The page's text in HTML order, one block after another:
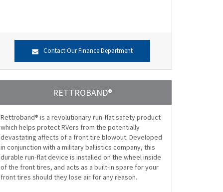
Contact Our Finance Department
RETTROBAND®
Rettroband® is a revolutionary run-flat safety product
which helps protect RVers from the potentially
devastating affects of a front tire blowout. Developed
in conjunction with a military ballistics company, this
durable run-flat device is installed on the wheel inside
of the front tires, and acts as a built-in spare for your
front tires should they lose air for any reason.